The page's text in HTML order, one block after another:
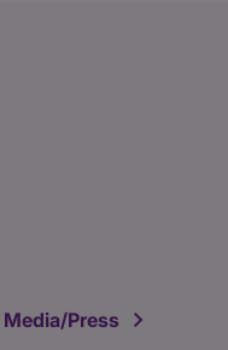
Media/Press